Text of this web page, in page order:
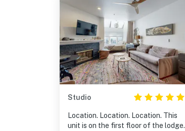
Studio
Location. Location. Location. This
unit is on the first floor of the lodge.